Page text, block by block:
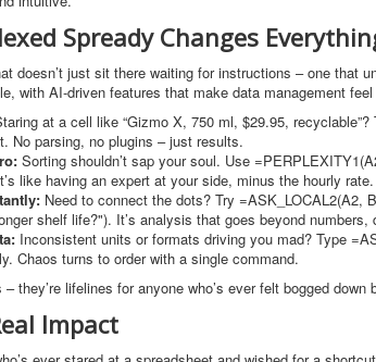
Spready Changes
doesn’t just sit there waiting for instructions – one that
with AI-driven features that make data management
at a cell like “Gizmo X, 750 ml, $29.95,
No parsing, no plugins – just results.
Sorting shouldn’t sap your soul. Use
like having an expert at your side, minus the hourly rate.
Need to connect the dots? Try =ASK_LOCAL2(A2,
shelf life?"). It’s analysis that goes beyond numbers,
Inconsistent units or formats driving you mad? Type
Chaos turns to order with a single command.
– they’re lifelines for anyone who’s ever felt bogged
Impact